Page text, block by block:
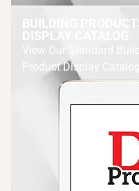
BUILDING
DISPLAY CATALOG
View Our Standard
Product Display Catalog